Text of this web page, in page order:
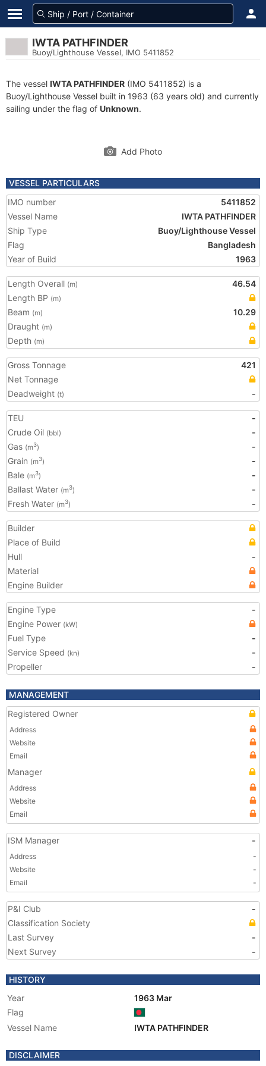
IWTA PATHFINDER
Buoy/Lighthouse Vessel, IMO 5411852
The vessel IWTA PATHFINDER (IMO 5411852) is a
Buoy/Lighthouse Vessel built in 1963 (63 years old) and currently
sailing under the flag of Unknown.
Add Photo
VESSEL PARTICULARS
IMO number
5411852
Vessel Name
IWTA PATHFINDER
Ship Type
Buoy/Lighthouse Vessel
Flag
Bangladesh
Year of Build
1963
Length Overall (m)
46.54
Length BP (m)
Beam (m)
10.29
Draught (m)
Depth (m)
Gross Tonnage
421
Net Tonnage
Deadweight (t) -
TEU
-
Crude Oil (bbl)
-
Gas (m3)
-
Grain (m3)
-
Bale (m3)
-
Ballast Water (m3)
-
Fresh Water (m3) -
Builder
Place of Build
Hull
-
Material
Engine Builder
Engine Type
-
Engine Power (kW)
Fuel Type
-
Service Speed (kn)
-
Propeller
-
MANAGEMENT
Registered Owner
Address
Website
Email
Manager
Address
Website
Email
ISM Manager -
Address
-
Website
-
Email
-
P&I Club
-
Classification Society
Last Survey
-
Next Survey
-
HISTORY
Year
1963 Mar
Flag
Vessel Name
IWTA PATHFINDER
DISCLAIMER